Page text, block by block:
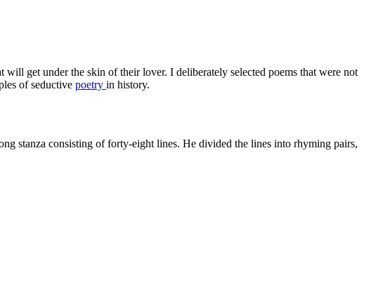
get under the skin of their lover. I deliberately selected poems that were not
of seductive poetry in history.
stanza consisting of forty-eight lines. He divided the lines into rhyming pairs,